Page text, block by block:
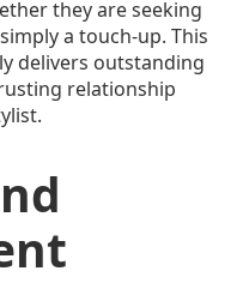
they are seeking
a touch-up. This
delivers outstanding
relationship